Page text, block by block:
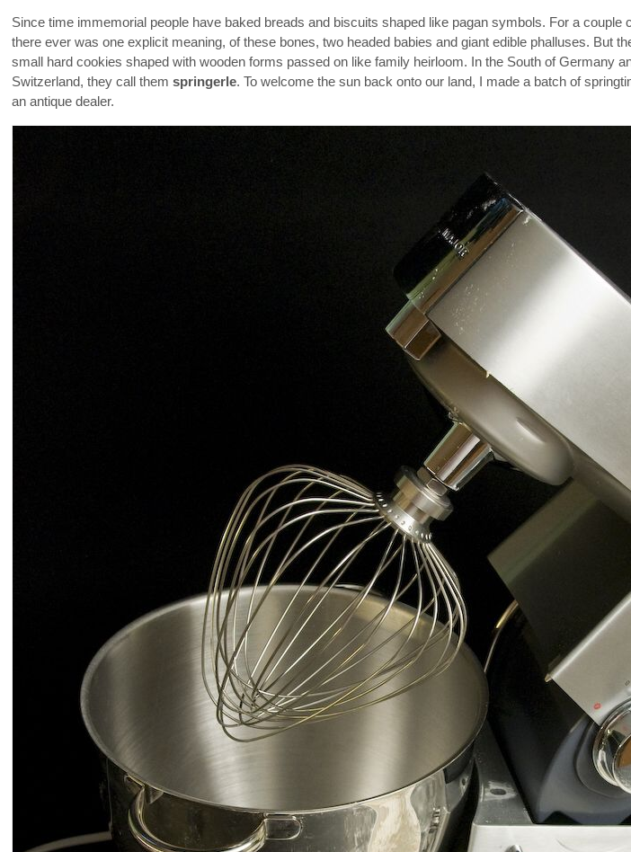
Since time immemorial people have baked breads and biscuits shaped like pagan symbols. For a couple
there ever was one explicit meaning, of these bones, two headed babies and giant edible phalluses. But
small hard cookies shaped with wooden forms passed on like family heirloom. In the South of Germany
Switzerland, they call them springerle. To welcome the sun back onto our land, I made a batch of
an antique dealer.